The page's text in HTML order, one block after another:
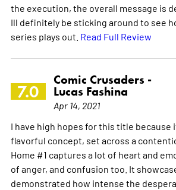
the execution, the overall message is
Ill definitely be sticking around to see
series plays out. Read Full Review
7.0
Comic Crusaders -
Lucas Fashina
Apr 14, 2021
I have high hopes for this title because
flavorful concept, set across a
Home #1 captures a lot of heart and
of anger, and confusion too. It
demonstrated how intense the